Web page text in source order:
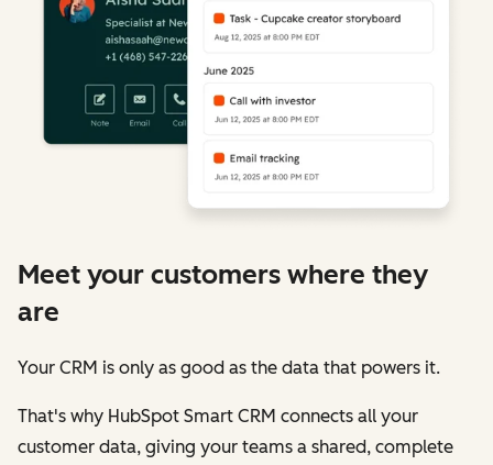
Meet your customers where they
are
Your CRM is only as good as the data that powers it.
That's why HubSpot Smart CRM connects all your
customer data, giving your teams a shared, complete